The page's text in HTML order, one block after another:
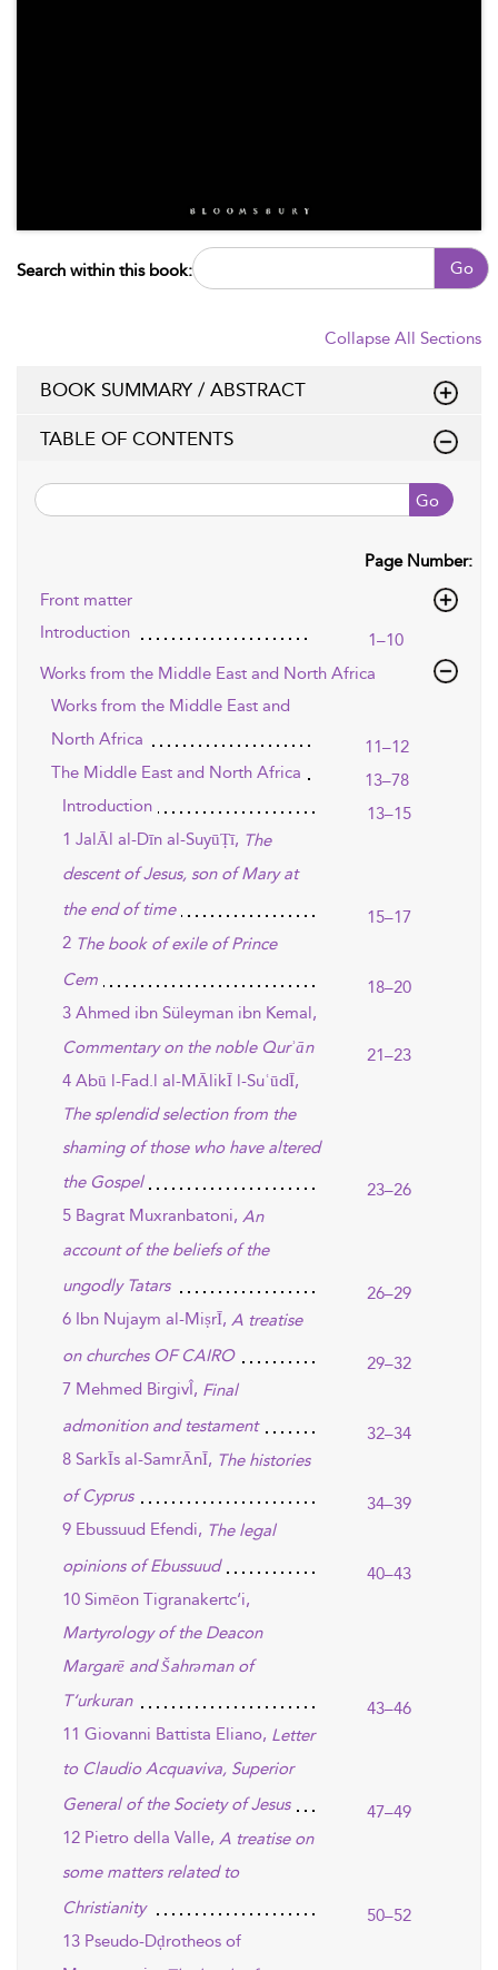
Search within this book: Go
Collapse All Sections
BOOK SUMMARY / ABSTRACT
TABLE OF CONTENTS
Go
Page Number:
Front matter
Introduction
1–10
Works from the Middle East and North Africa
Works from the Middle East and
North Africa
11–12
The Middle East and North Africa
13–78
Introduction
13–15
1 JalĀl al-Dīn al-SuyūṬī, The
descent of Jesus, son of Mary at
the end of time
15–17
2 The book of exile of Prince
Cem
18–20
3 Ahmed ibn Süleyman ibn Kemal,
Commentary on the noble Qurʾān
21–23
4 Abū l-Fad.l al-MĀlikĪ l-SuʿūdĪ,
The splendid selection from the
shaming of those who have altered
the Gospel
23–26
5 Bagrat Muxranbatoni, An
account of the beliefs of the
ungodly Tatars
26–29
6 Ibn Nujaym al-MiṣrĪ, A treatise
on churches OF CAIRO
29–32
7 Mehmed BirgivÎ, Final
admonition and testament
32–34
8 SarkĪs al-SamrĀnĪ, The histories
of Cyprus
34–39
9 Ebussuud Efendi, The legal
opinions of Ebussuud
40–43
10 Simēon Tigranakertc‘i,
Martyrology of the Deacon
Margarē and Šahrəman of
T‘urkuran
43–46
11 Giovanni Battista Eliano, Letter
to Claudio Acquaviva, Superior
General of the Society of Jesus
47–49
12 Pietro della Valle, A treatise on
some matters related to
Christianity
50–52
13 Pseudo-Dḍrotheos of